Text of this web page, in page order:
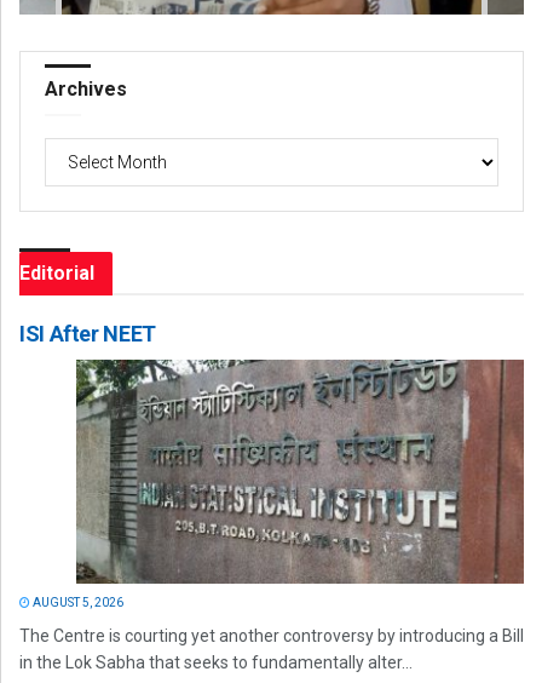
Archives
Editorial
ISI After NEET
AUGUST 5, 2026
The Centre is courting yet another controversy by introducing a Bill
in the Lok Sabha that seeks to fundamentally alter...